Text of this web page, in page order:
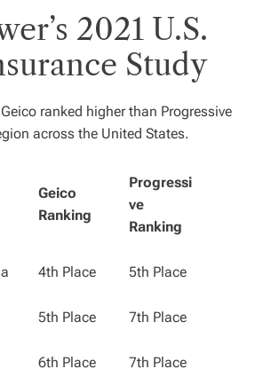
2021 U.S.
Study
ranked higher than Progressive
across the United States.
Geico
Ranking
Progressi
ve
Ranking
4th Place 5th Place
5th Place 7th Place
6th Place 7th Place